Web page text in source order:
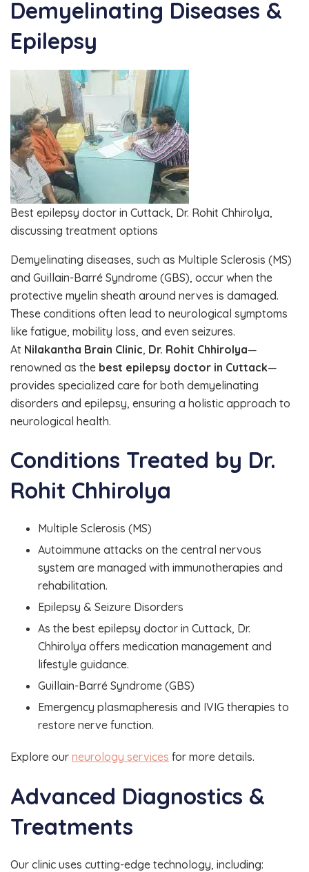
Demyelinating Diseases &
Epilepsy
Best epilepsy doctor in Cuttack, Dr. Rohit Chhirolya,
discussing treatment options
Demyelinating diseases, such as Multiple Sclerosis (MS)
and Guillain-Barré Syndrome (GBS), occur when the
protective myelin sheath around nerves is damaged.
These conditions often lead to neurological symptoms
like fatigue, mobility loss, and even seizures.
At Nilakantha Brain Clinic, Dr. Rohit Chhirolya—
renowned as the best epilepsy doctor in Cuttack—
provides specialized care for both demyelinating
disorders and epilepsy, ensuring a holistic approach to
neurological health.
Conditions Treated by Dr.
Rohit Chhirolya
Multiple Sclerosis (MS)
Autoimmune attacks on the central nervous
system are managed with immunotherapies and
rehabilitation.
Epilepsy & Seizure Disorders
As the best epilepsy doctor in Cuttack, Dr.
Chhirolya offers medication management and
lifestyle guidance.
Guillain-Barré Syndrome (GBS)
Emergency plasmapheresis and IVIG therapies to
restore nerve function.
Explore our neurology services for more details.
Advanced Diagnostics &
Treatments
Our clinic uses cutting-edge technology, including: